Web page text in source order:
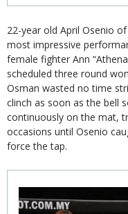
22-year old April Osenio
most impressive
female fighter Ann
scheduled three round
Osman wasted no time
clinch as soon as the bell
continuously on the mat,
occasions until Osenio
force the tap.